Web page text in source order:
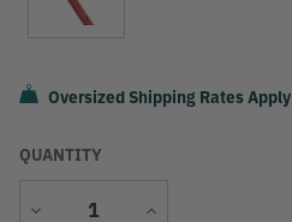
Oversized Shipping Rates Apply
QUANTITY
Decrease
Increase